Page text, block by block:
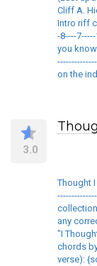
Cliff A.
Intro riff
-8----7-----
you know
on the
3.0
Thought
any
"I
chords
verse):